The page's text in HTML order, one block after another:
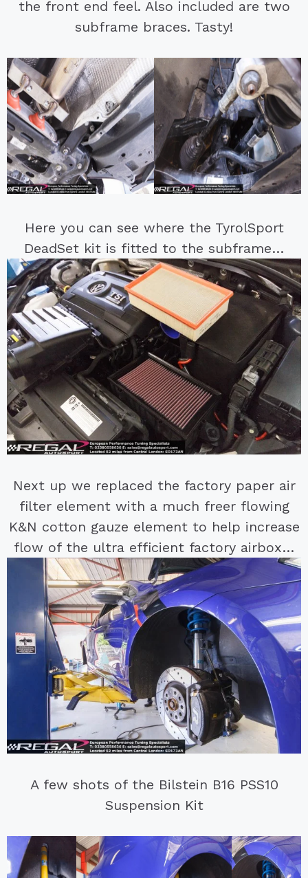
the front end feel. Also included are two
subframe braces. Tasty!
Here you can see where the TyrolSport
DeadSet kit is fitted to the subframe…
Next up we replaced the factory paper air
filter element with a much freer flowing
K&N cotton gauze element to help increase
flow of the ultra efficient factory airbox…
A few shots of the Bilstein B16 PSS10
Suspension Kit